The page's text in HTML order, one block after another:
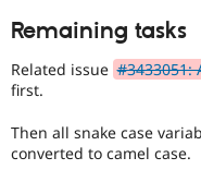
Remaining tasks
Related issue #3433051:
first.
Then all snake case
converted to camel case.